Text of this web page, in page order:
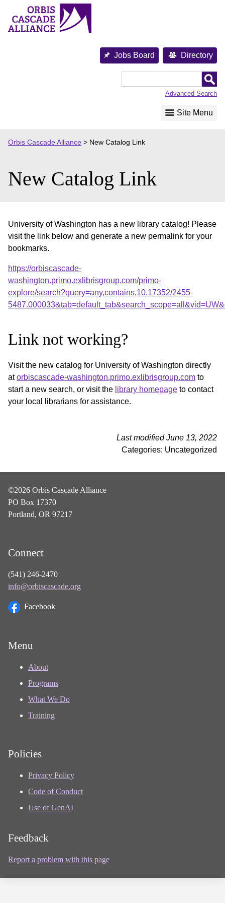
content
Jobs Board Directory
Advanced Search
Site Menu
Orbis Cascade Alliance > New Catalog Link
New Catalog Link
University of Washington has a new library catalog! Please
visit the link below and generate a new permalink for your
bookmarks.
https://orbiscascade-
washington.primo.exlibrisgroup.com/primo-
explore/search?query=any,contains,10.17352/2455-
Link not working?
Visit the new catalog for University of Washington directly
atorbiscascade-washington.primo.exlibrisgroup.com to
start a new search, or visit the library homepage to contact
your local librarians for assistance.
Last modified June 13, 2022
Categories: Uncategorized
©2026 Orbis Cascade Alliance
PO Box 17370
Portland, OR 97217
Connect
(541) 246-2470
info@orbiscascade.org
Facebook
Menu
About
Programs
What We Do
Training
Policies
Privacy Policy
Code of Conduct
Use of GenAI
Feedback
Report a problem with this page